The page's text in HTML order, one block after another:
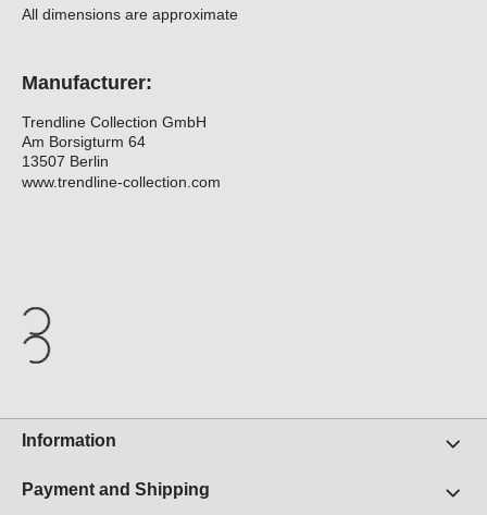
All dimensions are approximate
Manufacturer:
Trendline Collection GmbH
Am Borsigturm 64
13507 Berlin
www.trendline-collection.com
Information
Payment and Shipping